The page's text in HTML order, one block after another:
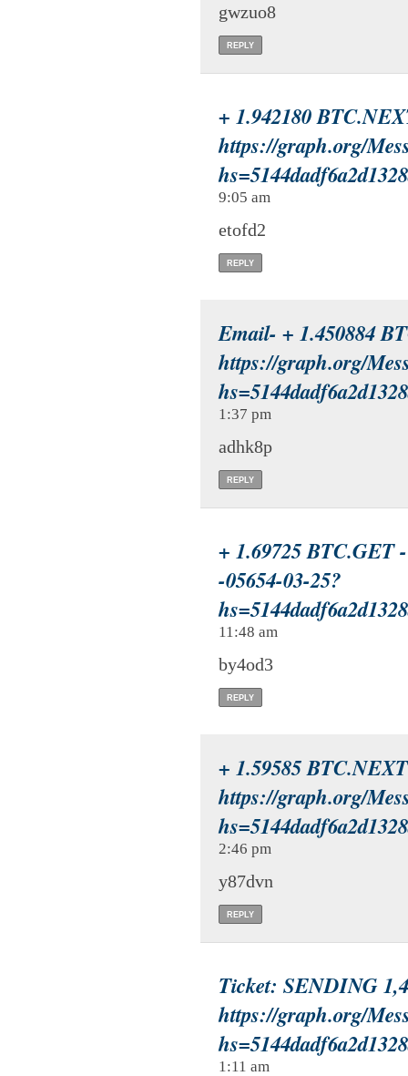
gwzuo8
REPLY
+ 1.942180
https://graph.org/
9:05 am
etofd2
REPLY
Email- + 1.450884
https://graph.org/
1:37 pm
adhk8p
REPLY
+ 1.69725 BTC.GET
-05654-03-25?
11:48 am
by4od3
REPLY
+ 1.59585
https://graph.org/
2:46 pm
y87dvn
REPLY
Ticket: SENDING
https://graph.org/
1:11 am